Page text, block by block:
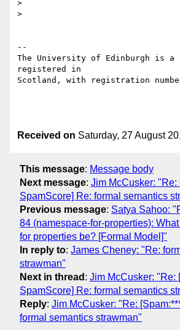
>
>
--
The University of Edinburgh is a
registered in
Scotland, with registration number
Received on Saturday, 27 August
This message: Message body
Next message: Jim McCusker: "Re:
SpamScore] Re: formal semantics
Previous message: Satya Sahoo:
84 (namespace-for-properties):
for properties be? [Formal Model]"
In reply to: James Cheney: "Re:
strawman"
Next in thread : Jim McCusker: "Re:
SpamScore] Re: formal semantics
Reply: Jim McCusker: "Re:
formal semantics strawman"